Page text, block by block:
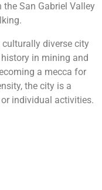
San Gabriel Valley
diverse city
in mining and
a mecca for
the city is a
individual activities.